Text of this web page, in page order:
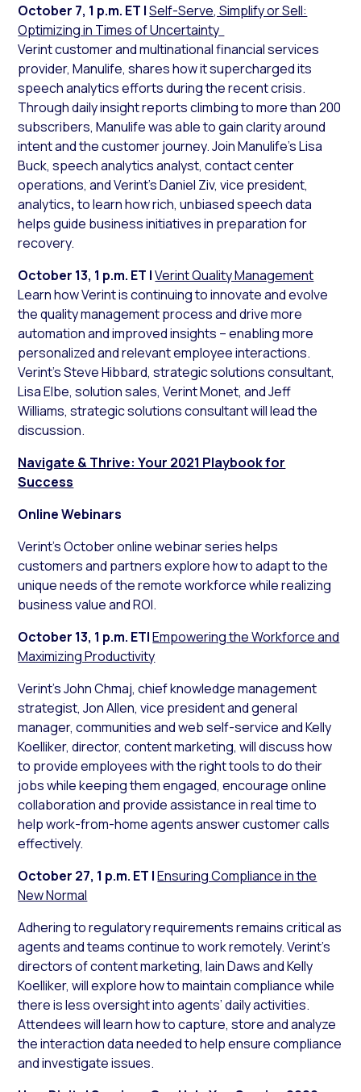
October 7, 1 p.m. ET | Self-Serve, Simplify or Sell:
Optimizing in Times of Uncertainty
Verint customer and multinational financial services
provider, Manulife, shares how it supercharged its
speech analytics efforts during the recent crisis.
Through daily insight reports climbing to more than 200
subscribers, Manulife was able to gain clarity around
intent and the customer journey. Join Manulife’s Lisa
Buck, speech analytics analyst, contact center
operations, and Verint’s Daniel Ziv, vice president,
analytics,to learn how rich, unbiased speech data
helps guide business initiatives in preparation for
recovery.
October 13, 1 p.m. ET |Verint Quality Management
Learn how Verint is continuing to innovate and evolve
the quality management process and drive more
automation and improved insights – enabling more
personalized and relevant employee interactions.
Verint’s Steve Hibbard, strategic solutions consultant,
Lisa Elbe, solution sales, Verint Monet, and Jeff
Williams, strategic solutions consultant will lead the
discussion.
Navigate & Thrive: Your 2021 Playbook for
Success
Online Webinars
Verint’s October online webinar series helps
customers and partners explore how to adapt to the
unique needs of the remote workforce while realizing
business value and ROI.
October 13, 1 p.m. ET| Empowering the Workforce and
Maximizing Productivity
Verint’s John Chmaj, chief knowledge management
strategist, Jon Allen, vice president and general
manager, communities and web self-service and Kelly
Koelliker, director, content marketing, will discuss how
to provide employees with the right tools to do their
jobs while keeping them engaged, encourage online
collaboration and provide assistance in real time to
help work-from-home agents answer customer calls
effectively.
October 27, 1 p.m. ET | Ensuring Compliance in the
New Normal
Adhering to regulatory requirements remains critical as
agents and teams continue to work remotely. Verint’s
directors of content marketing, Iain Daws and Kelly
Koelliker, will explore how to maintain compliance while
there is less oversight into agents’ daily activities.
Attendees will learn how to capture, store and analyze
the interaction data needed to help ensure compliance
and investigate issues.